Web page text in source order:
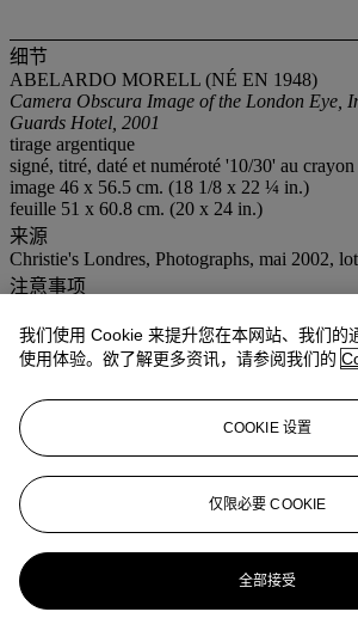
细节
ABELARDO MORELL (NÉ EN 1948)
Camera Obscura Image of the London Eye,
Guards Hotel, 2001
tirage argentique
signé, titré, daté et numéroté '10/30' au
image 46 x 56.5 cm. (18 1/8 x 22 ¼ in.)
feuille 51 x 60.8 cm. (20 x 24 in.)
来源
Christie's Londres, Photographs, mai 2002,
注意事项
5.5% inclusive of VAT of the hammer price
buyer. It will be refunded to the Buyer upon
lot outside the European Union within the
refer to section VAT refunds)
更多详情
GELATIN SILVER PRINT; SIGNED,
更多来自Shalom Szpilman
影艺术学院筹募之摄影典藏
我们使用 Cookie 来提升您在本网站、我们的
使用体验。欲了解更多资讯，请参阅我们的
COOKIE 设置
仅限必要 COOKIE
全部接受